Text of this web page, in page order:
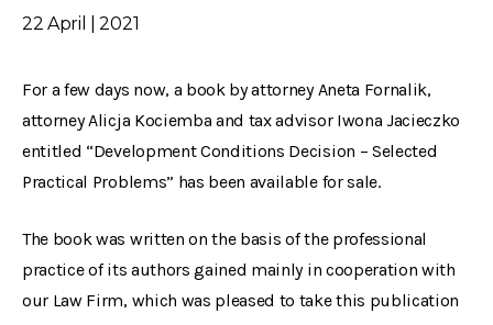
22 April | 2021
For a few days now, a book by attorney Aneta Fornalik,
attorney Alicja Kociemba and tax advisor Iwona Jacieczko
entitled “Development Conditions Decision – Selected
Practical Problems” has been available for sale.
The book was written on the basis of the professional
practice of its authors gained mainly in cooperation with
our Law Firm, which was pleased to take this publication